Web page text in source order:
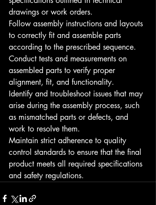
drawings or work orders.
Follow assembly instructions and layouts
to correctly fit and assemble parts
according to the prescribed sequence.
Conduct tests and measurements on
assembled parts to verify proper
alignment, fit, and functionality.
Identify and troubleshoot issues that may
arise during the assembly process, such
as mismatched parts or defects, and
work to resolve them.
Maintain strict adherence to quality
control standards to ensure that the final
product meets all required specifications
and safety regulations.